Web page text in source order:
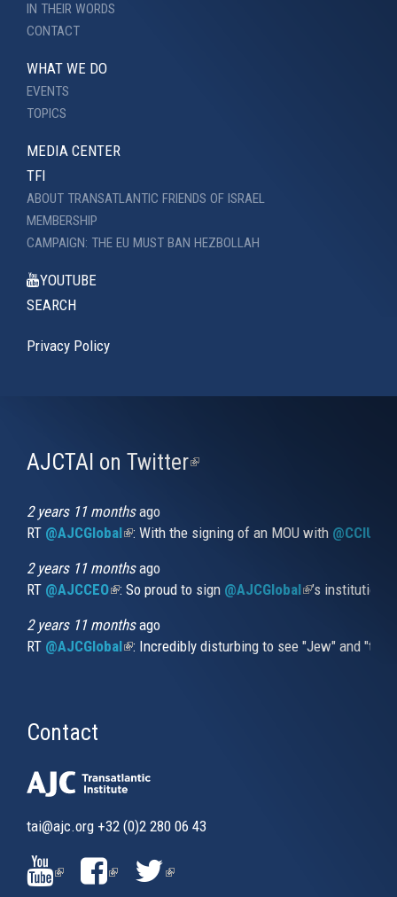
IN THEIR WORDS
CONTACT
WHAT WE DO
EVENTS
TOPICS
MEDIA CENTER
TFI
ABOUT TRANSATLANTIC FRIENDS OF ISRAEL
MEMBERSHIP
CAMPAIGN: THE EU MUST BAN HEZBOLLAH
YOUTUBE
SEARCH
Privacy Policy
AJCTAI on Twitter(link
2 years 11 monthsago
RT @AJCGlobal(link is external)
: With the signing of an MOU with
2 years 11 monthsago
RT @AJCCEO(link is external)
: So proud to sign @AJCGlobal(link is
’s
2 years 11 monthsago
RT @AJCGlobal(link is external)
: Incredibly disturbing to see "Jew" and
Contact
tai@ajc.org +32 (0)2 280 06 43
(LINK(LINK(LINK